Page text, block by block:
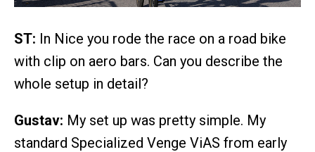
ST: In Nice you rode the race on a road bike
with clip on aero bars. Can you describe the
whole setup in detail?
Gustav: My set up was pretty simple. My
standard Specialized Venge ViAS from early